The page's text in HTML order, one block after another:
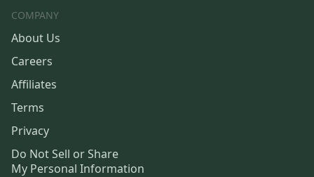
COMPANY
About Us
Careers
Affiliates
Terms
Privacy
Do Not Sell or Share
My Personal Information